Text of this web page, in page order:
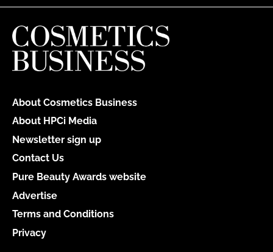
About Cosmetics Business
About HPCi Media
Newsletter sign up
Contact Us
Pure Beauty Awards website
Advertise
Terms and Conditions
Privacy